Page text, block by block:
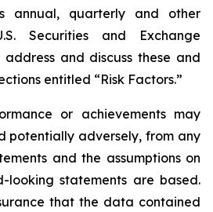
annual, quarterly and other
Securities and Exchange
address and discuss these and
entitled “Risk Factors.”
or achievements may
potentially adversely, from any
and the assumptions on
looking statements are based.
that the data contained